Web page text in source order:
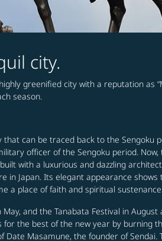
city.
greenified city with a reputation as
season.
can be traced back to the Sengoku
officer of the Sengoku period.
with a luxurious and dazzling
Japan. Its elegant appearance
a place of faith and spiritual
and the Tanabata Festival in
the best of the new year by burning
Masamune, the founder of